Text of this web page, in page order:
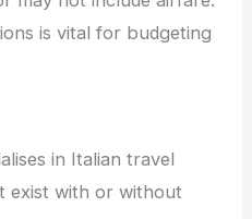
is vital for budgeting
in Italian travel
exist with or without